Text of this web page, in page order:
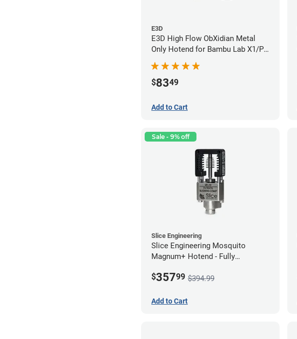
E3D
E3D High Flow ObXidian Metal
Only Hotend for Bambu Lab X1/P1
Series - 0.60mm
$8349
Add to Cart
Sale - 9% off
Slice Engineering
Slice Engineering Mosquito
Magnum+ Hotend - Fully
$35799 $394.99
Add to Cart